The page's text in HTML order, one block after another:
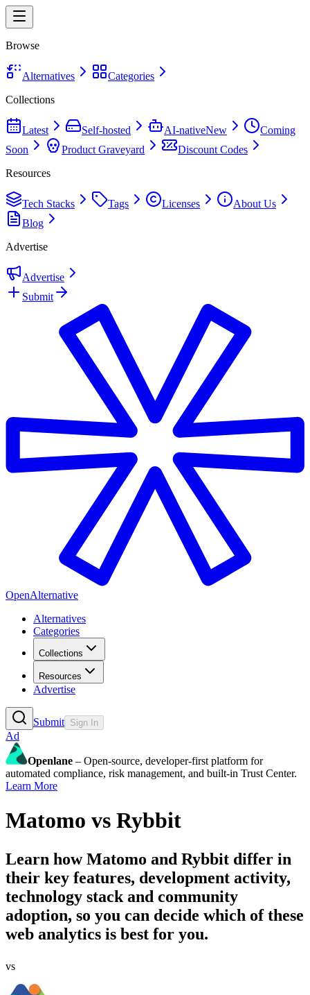
Browse
Alternatives
Categories
Collections
Latest Self-hosted AI-nativeNew
Coming
Soon
Product Graveyard
Discount Codes
Resources
Tech Stacks Tags Licenses
About Us
Blog
Advertise
Advertise
Submit
OpenAlternative
Alternatives
Categories
Collections
Resources
Advertise
Submit Sign In
Ad
Openlane – Open-source, developer-first platform for
automated compliance, risk management, and built-in Trust Center.
Learn More
Matomo vs Rybbit
Learn howMatomo and Rybbit differ in
their key features, development activity,
technology stack and community
adoption, so you can decide which of these
web analytics is best for you.
vs